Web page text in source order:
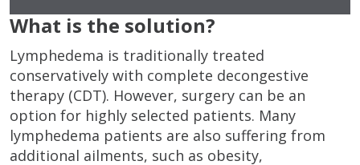
What is the solution?
Lymphedema is traditionally treated
conservatively with complete decongestive
therapy (CDT). However, surgery can be an
option for highly selected patients. Many
lymphedema patients are also suffering from
additional ailments, such as obesity,